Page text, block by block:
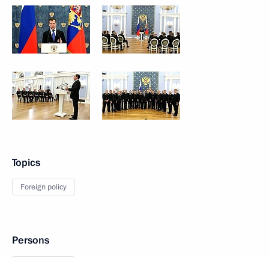
Topics
Foreign policy
Persons